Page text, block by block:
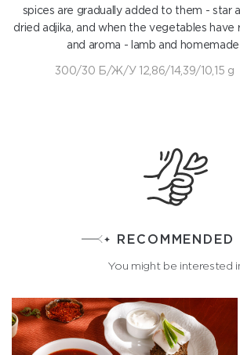
spices are gradually added to them - star
dried adjika, and when the vegetables
and aroma - lamb and homemade
300/30 Б/Ж/У 12,86/14,39/10,15 g
RECOMMENDED
You might be interested